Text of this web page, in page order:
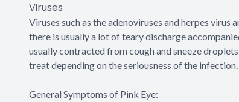
Viruses
Viruses such as the adenoviruses and herpes virus
there is usually a lot of teary discharge
usually contracted from cough and sneeze
treat depending on the seriousness of the infection.
General Symptoms of Pink Eye: